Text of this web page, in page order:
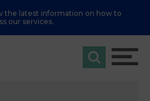
the latest information on how to
our services.